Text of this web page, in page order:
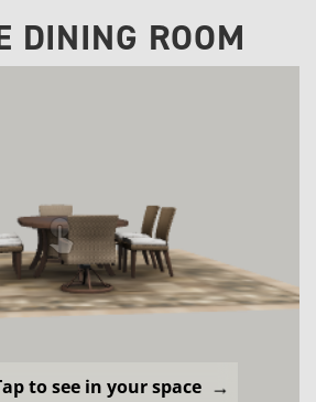
DINING ROOM
to see in your space